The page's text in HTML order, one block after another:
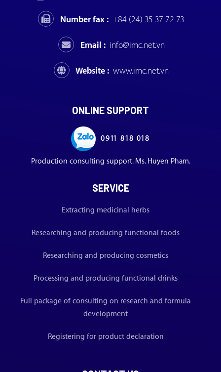
Number fax : +84 (24) 35 37 72 73
Email : info@imc.net.vn
Website : www.imc.net.vn
ONLINE SUPPORT
0911 818 018
Production consulting support. Ms. Huyen Pham.
SERVICE
Extracting medicinal herbs
Researching and producing functional foods
Researching and producing cosmetics
Processing and producing functional drinks
Full package of consulting on research and formula
development
Registering for product declaration